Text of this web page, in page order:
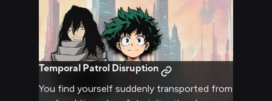
Temporal Patrol Disruption
You find yourself suddenly transported from